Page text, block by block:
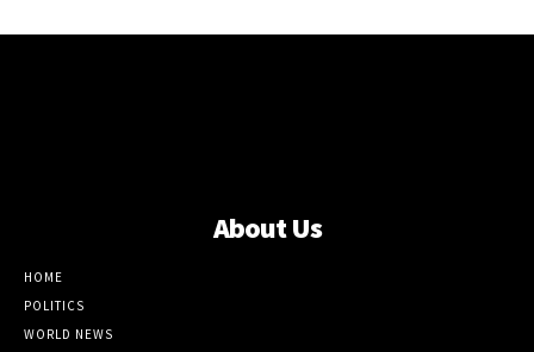
About Us
HOME
POLITICS
WORLD NEWS